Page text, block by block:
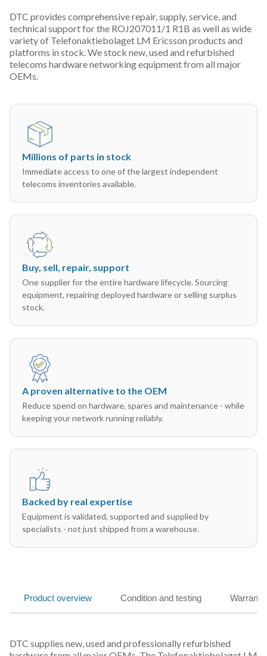
DTC provides comprehensive repair, supply, service, and
technical support for the ROJ207011/1 R1B as well as wide
variety of Telefonaktiebolaget LM Ericsson products and
platforms in stock. We stock new, used and refurbished
telecoms hardware networking equipment from all major
OEMs.
Millions of parts in stock
Immediate access to one of the largest independent
telecoms inventories available.
Buy, sell, repair, support
One supplier for the entire hardware lifecycle. Sourcing
equipment, repairing deployed hardware or selling surplus
stock.
A proven alternative to the OEM
Reduce spend on hardware, spares and maintenance - while
keeping your network running reliably.
Backed by real expertise
Equipment is validated, supported and supplied by
specialists - not just shipped from a warehouse.
Product overview Condition and testing
DTC supplies new, used and professionally refurbished